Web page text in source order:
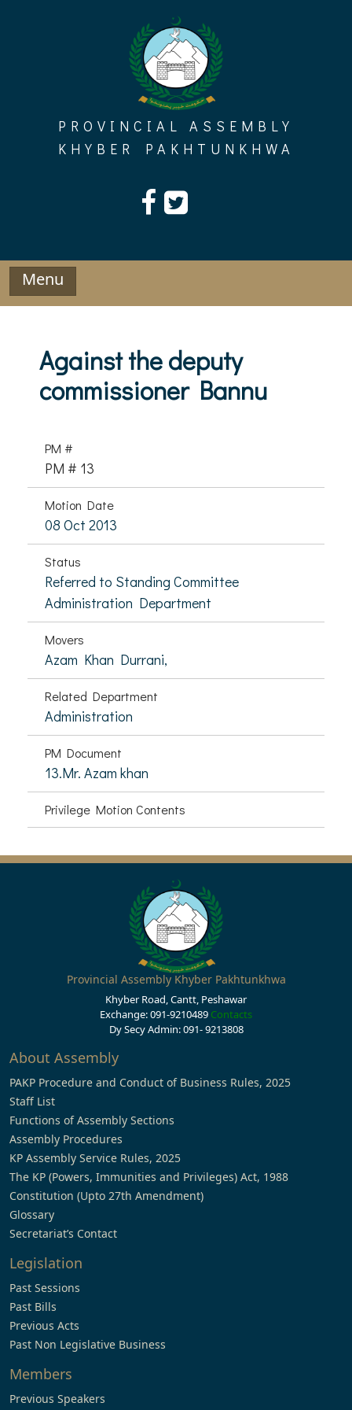
PROVINCIAL ASSEMBLY
KHYBER PAKHTUNKHWA
Menu
Against the deputy
commissioner Bannu
PM #
PM # 13
Motion Date
08 Oct 2013
Status
Referred to Standing Committee
Administration Department
Movers
Azam Khan Durrani,
Related Department
Administration
PM Document
13.Mr. Azam khan
Privilege Motion Contents
Provincial Assembly Khyber Pakhtunkhwa
Khyber Road, Cantt, Peshawar
Exchange: 091-9210489 Contacts
Dy Secy Admin: 091- 9213808
About Assembly
PAKP Procedure and Conduct of Business Rules, 2025
Staff List
Functions of Assembly Sections
Assembly Procedures
KP Assembly Service Rules, 2025
The KP (Powers, Immunities and Privileges) Act, 1988
Constitution (Upto 27th Amendment)
Glossary
Secretariat’s Contact
Legislation
Past Sessions
Past Bills
Previous Acts
Past Non Legislative Business
Members
Previous Speakers